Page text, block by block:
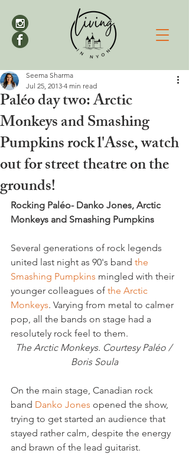
Paléo day two: Arctic
Monkeys and Smashing
Pumpkins rock l'Asse, watch
out for street theatre on the
grounds!
Seema Sharma
Jul 25, 2013 4 min read
Rocking Paléo- Danko Jones, Arctic
Monkeys and Smashing Pumpkins
Several generations of rock legends
united last night as 90's band the
Smashing Pumpkins mingled with their
younger colleagues of the Arctic
Monkeys. Varying from metal to calmer
pop, all the bands on stage had a
resolutely rock feel to them.
The Arctic Monkeys. Courtesy Paléo /
Boris Soula
On the main stage, Canadian rock
band Danko Jones opened the show,
trying to get started an audience that
stayed rather calm, despite the energy
and brawn of the lead guitarist.